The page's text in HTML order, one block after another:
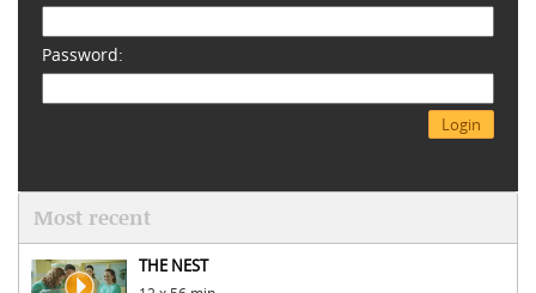
Password:
Most recent
THE NEST